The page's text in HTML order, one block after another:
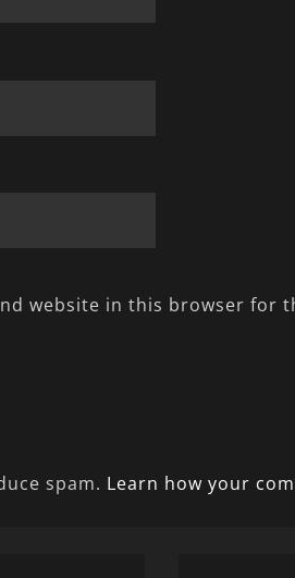
website in this browser for
spam. Learn how your